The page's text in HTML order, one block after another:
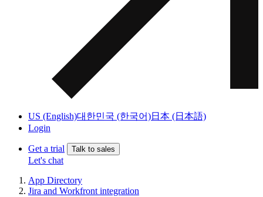
US (English)대한민국 (한국어)日本 (日本語)
Login
Get a trial Talk to sales
Let's chat
App Directory
Jira and Workfront integration